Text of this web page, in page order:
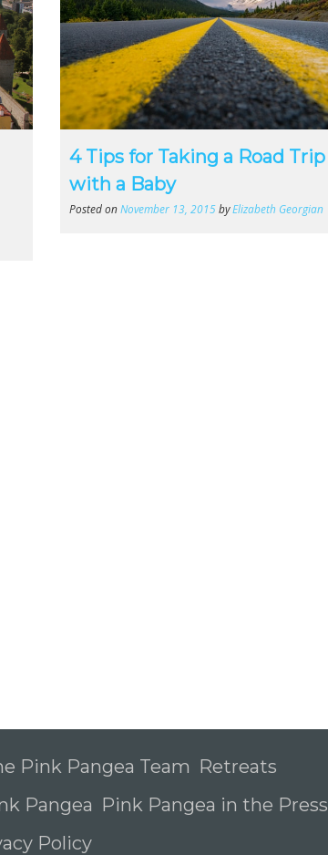
4 Tips for Taking a Road Trip
with a Baby
Posted onNovember 13, 2015byElizabeth Georgian
Pink Pangea Team Retreats
Pangea Pink Pangea in the Press
Policy